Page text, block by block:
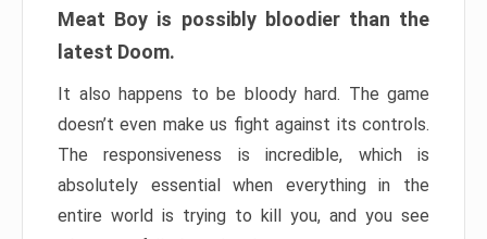
Meat Boy is possibly bloodier than the
latest Doom.
It also happens to be bloody hard. The game
doesn’t even make us fight against its controls.
The responsiveness is incredible, which is
absolutely essential when everything in the
entire world is trying to kill you, and you see